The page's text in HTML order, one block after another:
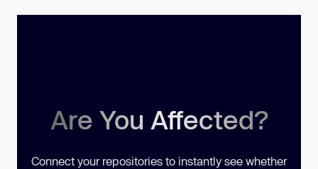
Are You Affected?
Connect your repositories to instantly see whether